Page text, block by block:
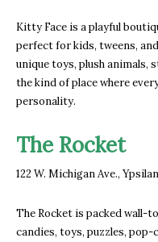
Kitty Face is a playful
perfect for kids, tweens,
unique toys, plush animals,
the kind of place where
personality.
The Rocket
122 W. Michigan Ave.,
The Rocket is packed
candies, toys, puzzles,